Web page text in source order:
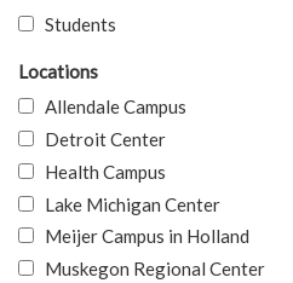
Students
Locations
Allendale Campus
Detroit Center
Health Campus
Lake Michigan Center
Meijer Campus in Holland
Muskegon Regional Center